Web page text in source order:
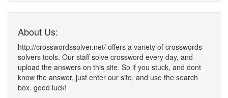
About Us:
http://crosswordssolver.net/ offers a variety of crosswords
solvers tools. Our staff solve crossword every day, and
upload the answers on this site. So if you stuck, and dont
know the answer, just enter our site, and use the search
box. good luck!